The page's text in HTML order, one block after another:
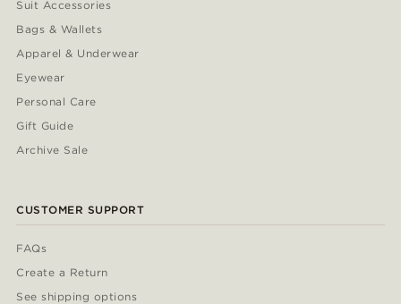
Suit Accessories
Bags & Wallets
Apparel & Underwear
Eyewear
Personal Care
Gift Guide
Archive Sale
CUSTOMER SUPPORT
FAQs
Create a Return
See shipping options